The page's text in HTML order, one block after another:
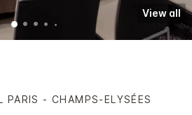
View all
PARIS - CHAMPS-ELYSÉES